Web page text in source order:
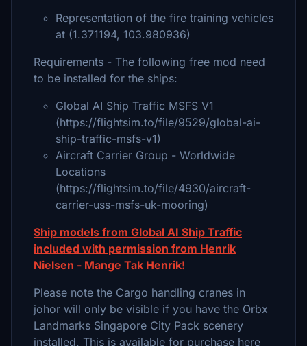
Representation of the fire training vehicles
at (1.371194, 103.980936)
Requirements - The following free mod need
to be installed for the ships:
Global AI Ship Traffic MSFS V1
(https://flightsim.to/file/9529/global-ai-
ship-traffic-msfs-v1)
Aircraft Carrier Group - Worldwide
Locations
(https://flightsim.to/file/4930/aircraft-
carrier-uss-msfs-uk-mooring)
Ship models from Global AI Ship Traffic
included with permission from Henrik
Nielsen - Mange Tak Henrik!
Please note the Cargo handling cranes in
johor will only be visible if you have the Orbx
Landmarks Singapore City Pack scenery
installed. This is available for purchase here